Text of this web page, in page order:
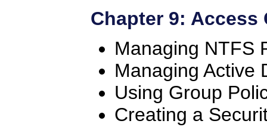
Chapter 9: Access
Managing NTFS
Managing Active
Using Group
Creating a